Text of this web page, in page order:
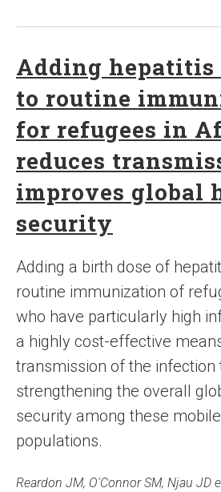
Adding hepatitis
to routine
for refugees in
reduces
improves global
security
Adding a birth dose of
routine immunization of
who have particularly high
a highly cost-effective
transmission of the infection
strengthening the overall
security among these
populations.
Reardon JM, O'Connor SM, Njau JD